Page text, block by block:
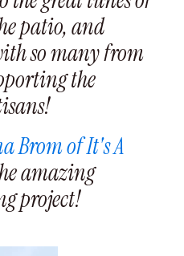
patio, and
so many from
the
Brom of It's A
amazing
project!